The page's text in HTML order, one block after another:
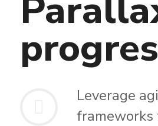
Leverage
frameworks